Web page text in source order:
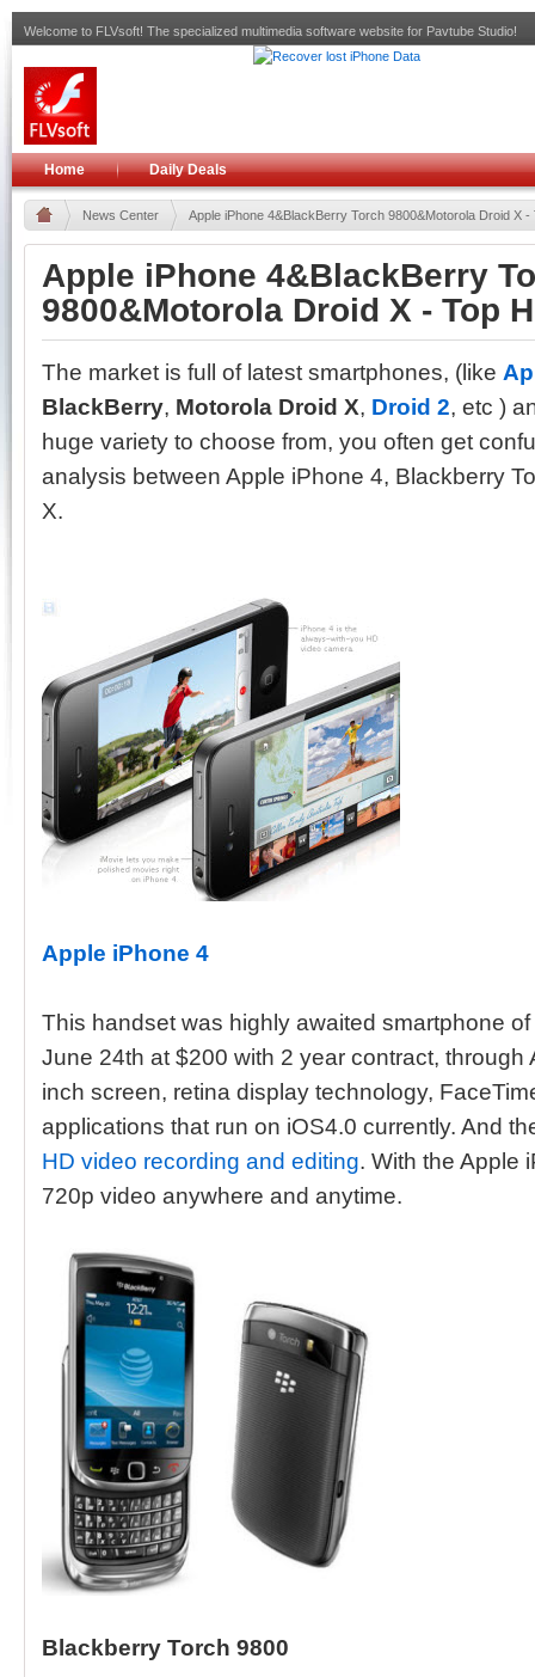
Welcome to FLVsoft! The specialized multimedia software website for Pavtube Studio!
Home Daily Deals
News Center Apple iPhone 4&BlackBerry Torch 9800&Motorola Droid X
Apple iPhone 4&BlackBerry
9800&Motorola Droid X - Top
The market is full of latest smartphones, (like
BlackBerry, Motorola Droid X, Droid 2, etc )
huge variety to choose from, you often get
analysis between Apple iPhone 4, Blackberry
X.
Apple iPhone 4
This handset was highly awaited smartphone
June 24th at $200 with 2 year contract, through
inch screen, retina display technology,
applications that run on iOS4.0 currently. And
HD video recording and editing. With the Apple
720p video anywhere and anytime.
Blackberry Torch 9800